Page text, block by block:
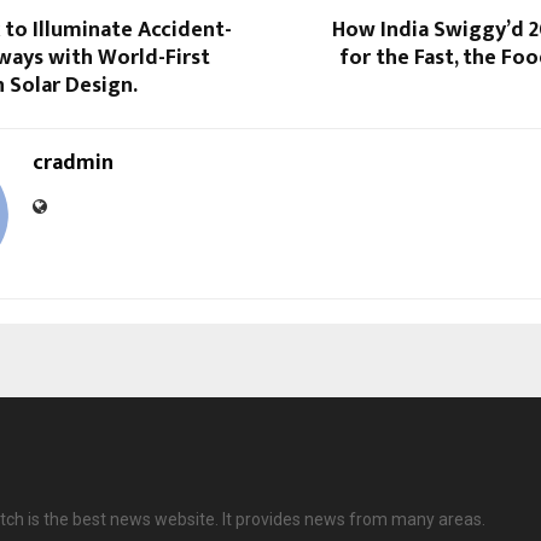
to Illuminate Accident-
with World-First
Design.
How India Swiggy’d
for the Fast, the
cradmin
is the best news website. It provides news from many areas.